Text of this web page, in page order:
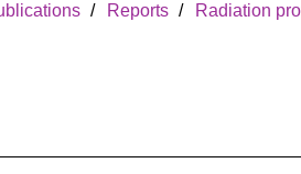
Reports Radiation